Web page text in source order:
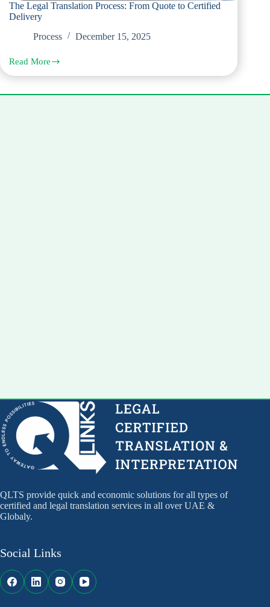
The Legal Translation Process: From Quote to Certified
Delivery
Process
December 15, 2025
Read More
The
Legal
Process:
QLTS provide quick and economic solutions for all types of
certified and legal translation services in all over UAE &
Globaly.
Social Links